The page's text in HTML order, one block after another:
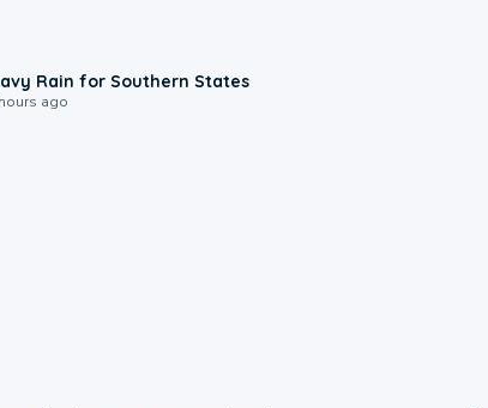
Rain for Southern States
ago